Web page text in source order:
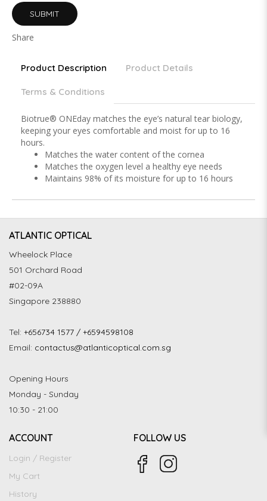
SUBMIT
Share
Product Description Product Details
Terms & Conditions
Biotrue® ONEday matches the eye’s natural tear biology,
keeping your eyes comfortable and moist for up to 16
hours.
Matches the water content of the cornea
Matches the oxygen level a healthy eye needs
Maintains 98% of its moisture for up to 16 hours
ATLANTIC OPTICAL
Wheelock Place
501 Orchard Road
#02-09A
Singapore 238880
Tel: +656734 1577 / +6594598108
Email: contactus@atlanticoptical.com.sg
Opening Hours
Monday - Sunday
10:30 - 21:00
ACCOUNT
Login / Register
My Cart
History
FOLLOW US